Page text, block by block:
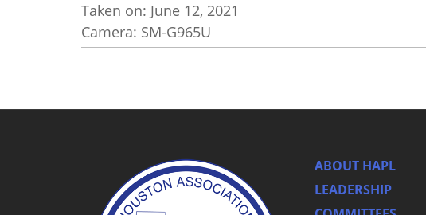
Taken on: June 12, 2021
Camera: SM-G965U
ABOUT HAPL
LEADERSHIP